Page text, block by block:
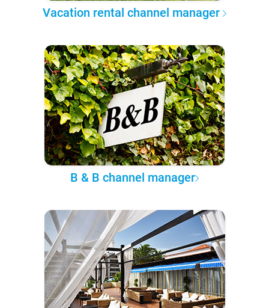
Vacation rental channel manager
B & B channel manager